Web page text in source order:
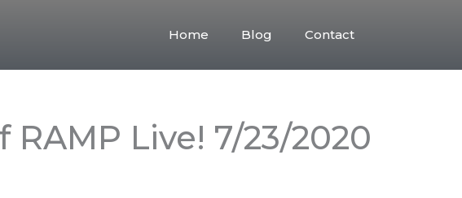
Home Blog Contact
Live! 7/23/2020